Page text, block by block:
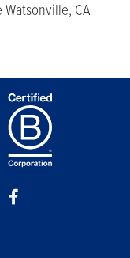
Watsonville, CA